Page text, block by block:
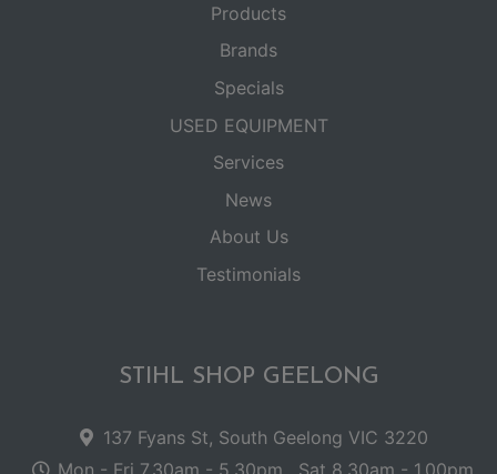
Products
Brands
Specials
USED EQUIPMENT
Services
News
About Us
Testimonials
STIHL SHOP GEELONG
137 Fyans St, South Geelong VIC 3220
Mon - Fri 7.30am - 5.30pm . Sat 8.30am - 1.00pm